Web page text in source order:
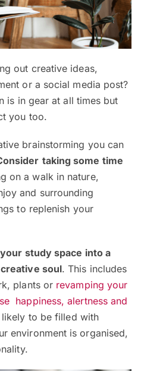
out creative ideas,
or a social media post?
is in gear at all times but
you too.
brainstorming you can
taking some time
on a walk in nature,
and surrounding
to replenish your
study space into a
soul. This includes
plants or revamping your
happiness, alertness and
likely to be filled with
environment is organised,